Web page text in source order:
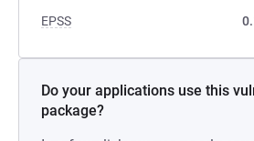
EPSS
Do your applications use this
package?